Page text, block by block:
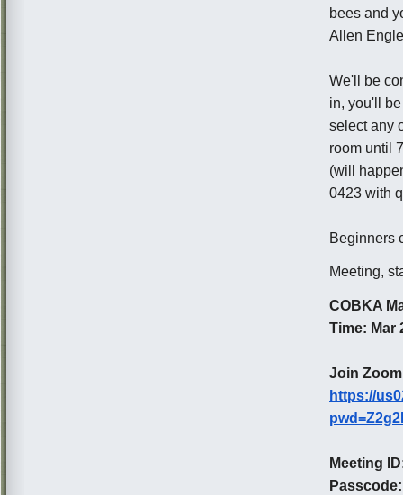
bees and
Allen Engle
We'll be
in, you'll
select any
room until
(will
0423 with
Beginners
Meeting,
COBKA
Time: Mar
Join
https://
Meeting